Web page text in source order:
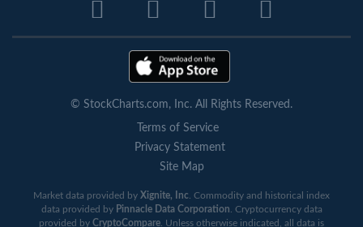
© StockCharts.com, Inc. All Rights Reserved.
Terms of Service
Privacy Statement
Site Map
Market data provided by Xignite, Inc . Commodity and historical index
data provided by Pinnacle Data Corporation . Cryptocurrency data
provided by CryptoCompare . Unless otherwise indicated, all data is